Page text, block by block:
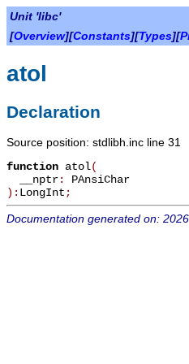
Unit 'libc'
[Overview][Constants][Types][
atol
Declaration
Source position: stdlibh.inc line 31
function atol(
__nptr: PAnsiChar
): LongInt ;
Documentation generated on: